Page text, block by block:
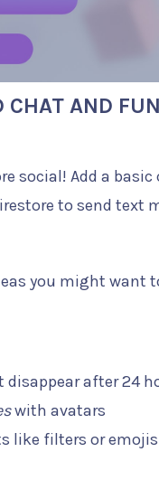
CHAT AND FUN
social! Add a
to send text
you might want
after 24
with avatars
like filters or